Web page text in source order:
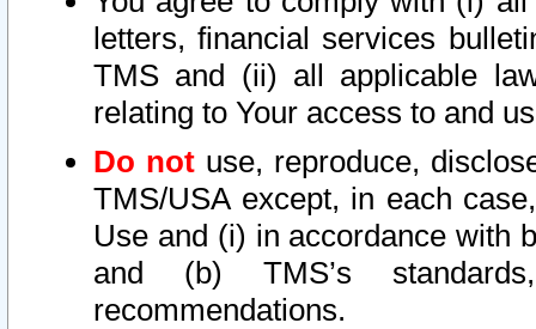
letters, financial services
TMS and (ii) all applicable
relating to Your access to and
Do not use, reproduce,
TMS/USA except, in each
Use and (i) in accordance with
and (b) TMS’s
recommendations.